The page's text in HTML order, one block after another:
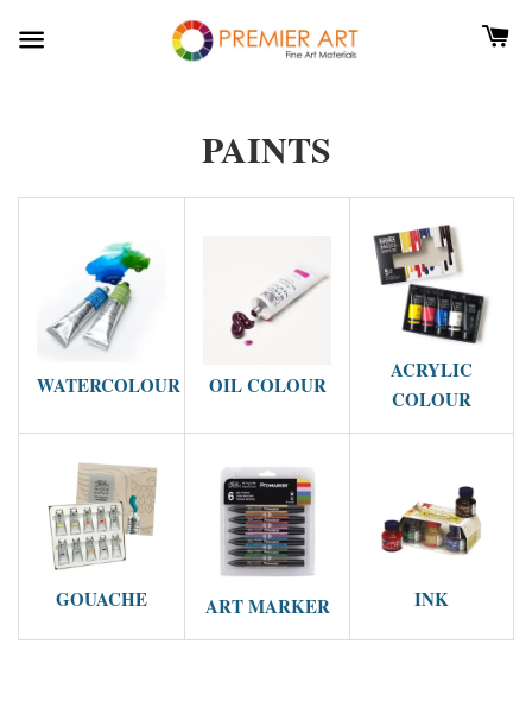
PAINTS
WATERCOLOUR OIL COLOUR
ACRYLIC
COLOUR
GOUACHE ART MARKER INK